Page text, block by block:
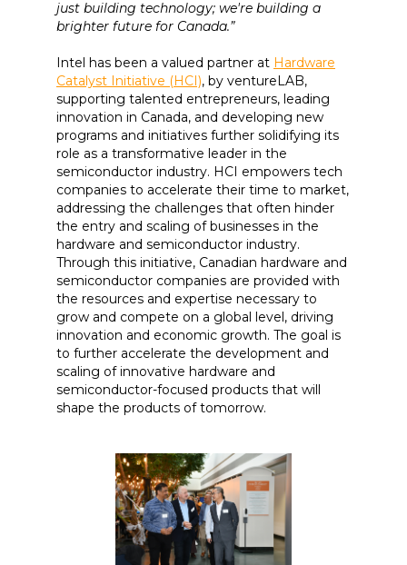
just building technology; we're building a
brighter future for Canada.”
Intel has been a valued partner at Hardware
Catalyst Initiative (HCI), by ventureLAB,
supporting talented entrepreneurs, leading
innovation in Canada, and developing new
programs and initiatives further solidifying its
role as a transformative leader in the
semiconductor industry. HCI empowers tech
companies to accelerate their time to market,
addressing the challenges that often hinder
the entry and scaling of businesses in the
hardware and semiconductor industry.
Through this initiative, Canadian hardware and
semiconductor companies are provided with
the resources and expertise necessary to
grow and compete on a global level, driving
innovation and economic growth. The goal is
to further accelerate the development and
scaling of innovative hardware and
semiconductor-focused products that will
shape the products of tomorrow.